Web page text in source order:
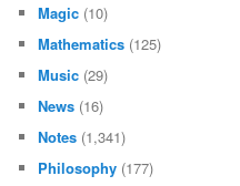
Magic (10)
Mathematics (125)
Music (29)
News (16)
Notes (1,341)
Philosophy (177)